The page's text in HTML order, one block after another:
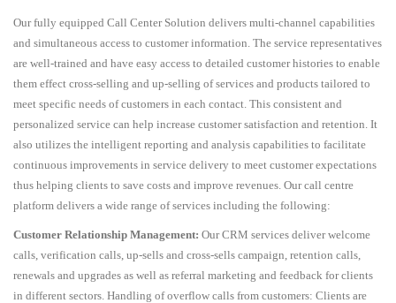
Our fully equipped Call Center Solution delivers multi-channel capabilities
and simultaneous access to customer information. The service representatives
are well-trained and have easy access to detailed customer histories to enable
them effect cross-selling and up-selling of services and products tailored to
meet specific needs of customers in each contact. This consistent and
personalized service can help increase customer satisfaction and retention. It
also utilizes the intelligent reporting and analysis capabilities to facilitate
continuous improvements in service delivery to meet customer expectations
thus helping clients to save costs and improve revenues. Our call centre
platform delivers a wide range of services including the following:
Customer Relationship Management: Our CRM services deliver welcome
calls, verification calls, up-sells and cross-sells campaign, retention calls,
renewals and upgrades as well as referral marketing and feedback for clients
in different sectors. Handling of overflow calls from customers: Clients are